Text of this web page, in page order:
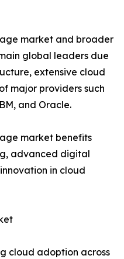
market and broader
global leaders due
extensive cloud
major providers such
and Oracle.
market benefits
advanced digital
in cloud
cloud adoption across